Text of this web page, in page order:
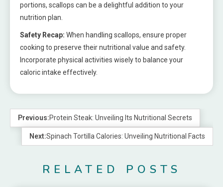
portions, scallops can be a delightful addition to your
nutrition plan.
Safety Recap: When handling scallops, ensure proper
cooking to preserve their nutritional value and safety.
Incorporate physical activities wisely to balance your
caloric intake effectively.
Previous:Protein Steak: Unveiling Its Nutritional Secrets
Next:Spinach Tortilla Calories: Unveiling Nutritional Facts
RELATED POSTS